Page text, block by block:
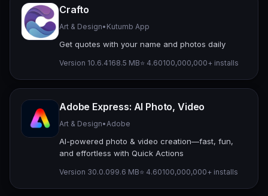
Crafto
Art & Design• Kutumb App
Get quotes with your name and photos daily
Version 10.6.4168.5 MB⭐ 4.60100,000,000+ installs
Adobe Express: AI Photo, Video
Art & Design• Adobe
AI-powered photo & video creation—fast, fun,
and effortless with Quick Actions
Version 30.0.099.6 MB⭐ 4.60100,000,000+ installs